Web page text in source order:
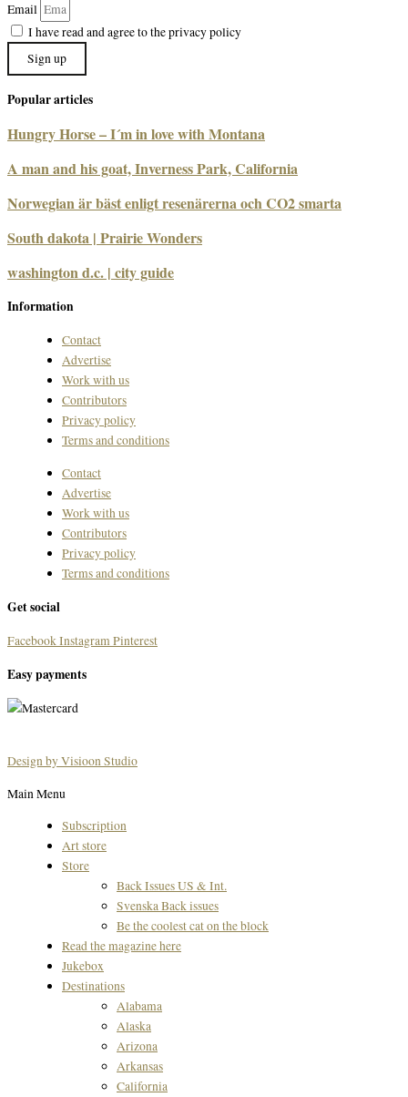
Email
I have read and agree to the privacy policy
Sign up
Popular articles
Hungry Horse – I´m in love with Montana
A man and his goat, Inverness Park, California
Norwegian är bäst enligt resenärerna och CO2 smarta
South dakota | Prairie Wonders
washington d.c. | city guide
Information
Contact
Advertise
Work with us
Contributors
Privacy policy
Terms and conditions
Contact
Advertise
Work with us
Contributors
Privacy policy
Terms and conditions
Get social
FacebookInstagramPinterest
Easy payments
Design by Visioon Studio
Main Menu
Subscription
Art store
Store
Back Issues US & Int.
Svenska Back issues
Be the coolest cat on the block
Read the magazine here
Jukebox
Destinations
Alabama
Alaska
Arizona
Arkansas
California